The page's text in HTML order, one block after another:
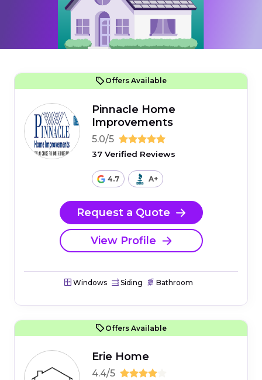
Offers Available
Pinnacle Home
Improvements
5.0/5
37 Verified Reviews
4.7 A+
Request a Quote
View Profile
Windows Siding Bathroom
Offers Available
Erie Home
4.4/5